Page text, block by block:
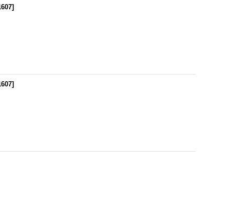
]
]